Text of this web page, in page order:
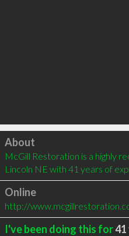
Click to load
About
McGill Restoration is a highly
Lincoln NE with 41 years of
Online
http://
I've been doing this for41